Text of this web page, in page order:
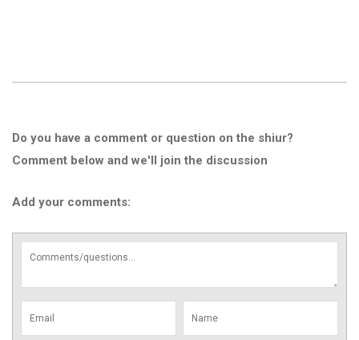
Do you have a comment or question on the shiur?
Comment below and we'll join the discussion
Add your comments: